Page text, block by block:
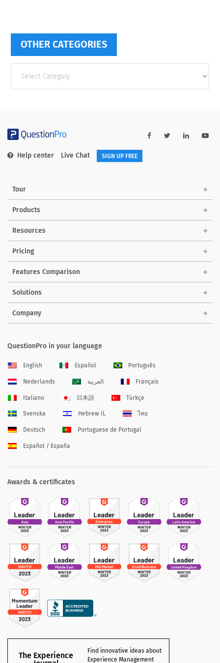
OTHER CATEGORIES
categories
Help center Live Chat SIGN UP FREE
Tour
Products
Resources
Pricing
Features Comparison
Solutions
Company
QuestionPro in your language
English Español Português
Nederlands العربية Français
Italiano 日本語 Türkçe
Svenska Hebrew IL ไทย
Deutsch Portuguese de Portugal
Español / España
Awards & certificates
The Experience
Find innovative ideas about
Experience Management